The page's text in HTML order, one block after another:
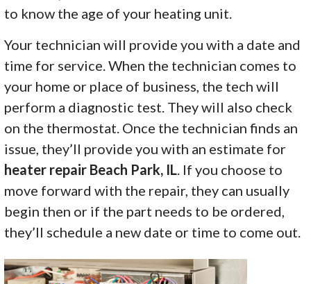
to know the age of your heating unit.
Your technician will provide you with a date and
time for service. When the technician comes to
your home or place of business, the tech will
perform a diagnostic test. They will also check
on the thermostat. Once the technician finds an
issue, they’ll provide you with an estimate for
heater repair Beach Park, IL . If you choose to
move forward with the repair, they can usually
begin then or if the part needs to be ordered,
they’ll schedule a new date or time to come out.